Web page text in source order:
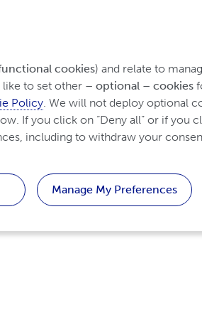
cookies) and relate to
to set other – optional – cookies
Policy. We will not deploy optional
If you click on “Deny all” or if you
including to withdraw your
Manage My Preferences